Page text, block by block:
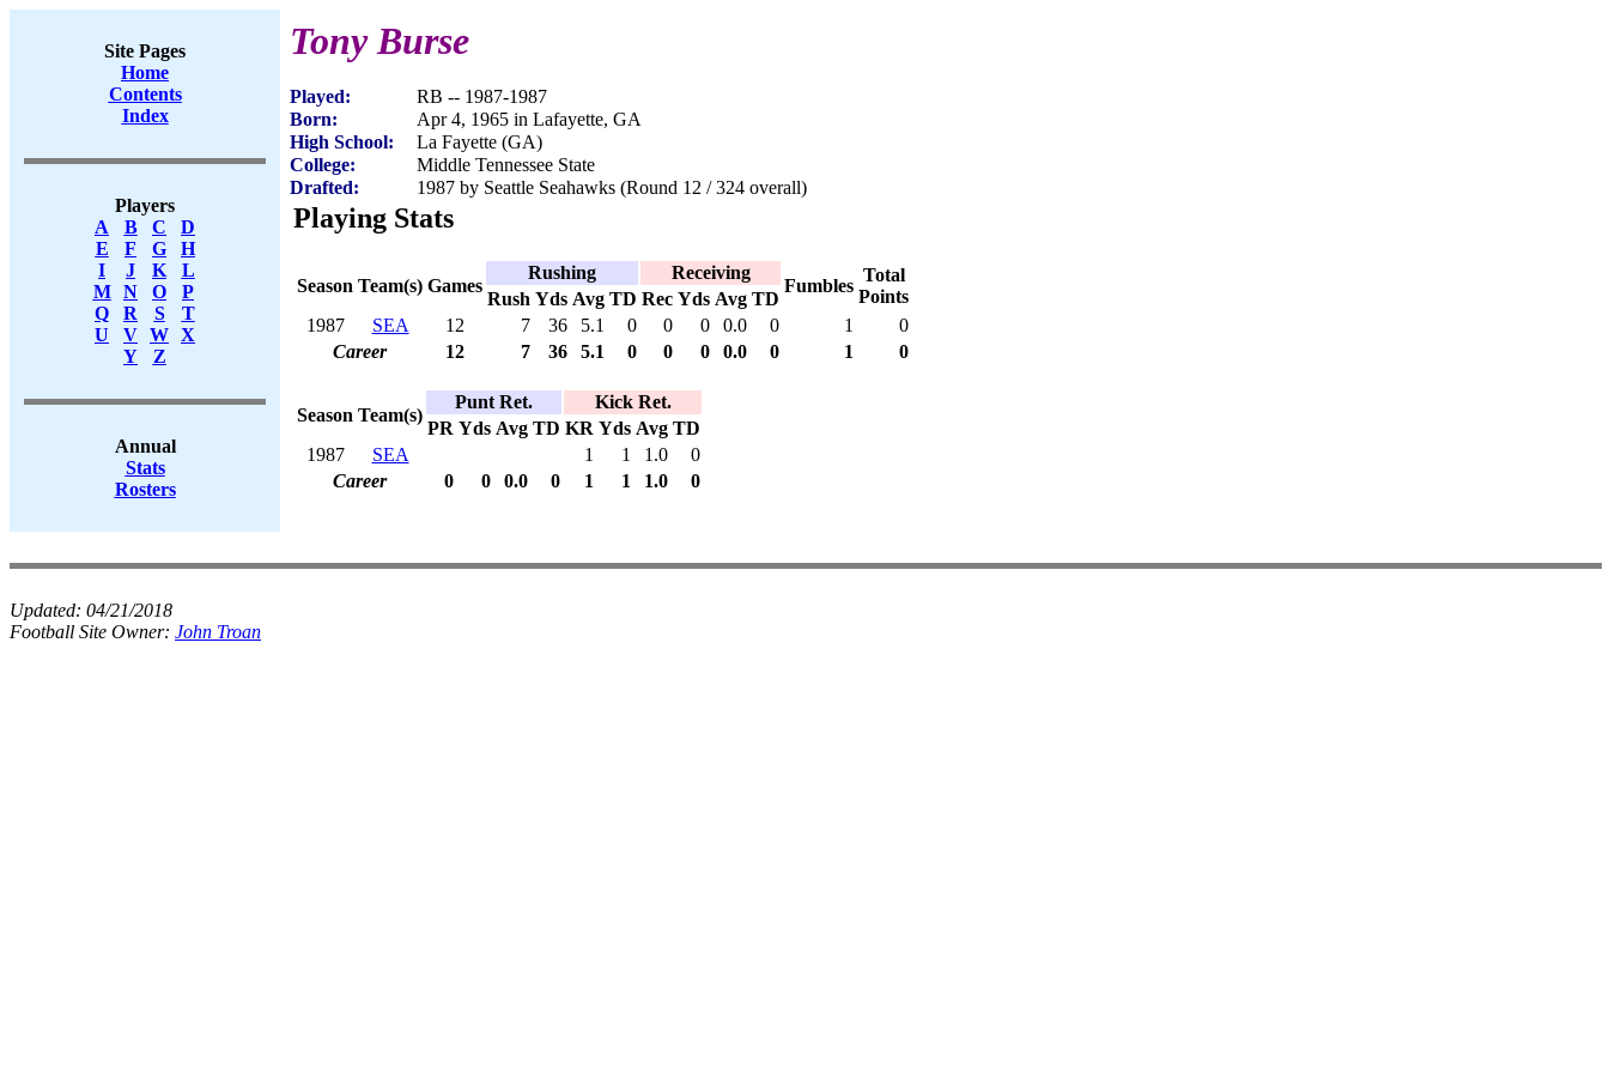
Site Pages
Home
Contents
Index
Players
A
B C
D
E
F G
H
I
J K
L
M
N O
P
Q
R S
T
U
V W X
Y
Z
Annual
Stats
Rosters
Tony Burse
Played:
RB -- 1987-1987
Born:
Apr 4, 1965 in Lafayette, GA
High School:
La Fayette (GA)
College:
Middle Tennessee State
Drafted:
1987 by Seattle Seahawks (Round 12 / 324 overall)
Playing Stats
Season Team(s) Games
Rushing Receiving
Fumbles
Total
Points
Rush Yds Avg TD Rec Yds Avg TD
1987
SEA 12 7 36 5.1 0 0 0 0.0 0 1
0
Career
12 7 36 5.1 0 0 0 0.0 0 1 0
Season Team(s)
Punt Ret.
Kick Ret.
PR Yds Avg TD KR Yds Avg TD
1987
SEA 1 1 1.0
0
Career
0 0 0.0 0 1 1 1.0 0
Updated: 04/21/2018
Football Site Owner: John Troan